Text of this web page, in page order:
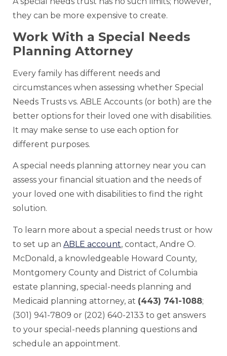
they can be more expensive to create.
Work With a Special Needs
Planning Attorney
Every family has different needs and
circumstances when assessing whether Special
Needs Trusts vs. ABLE Accounts (or both) are the
better options for their loved one with disabilities.
It may make sense to use each option for
different purposes.
A special needs planning attorney near you can
assess your financial situation and the needs of
your loved one with disabilities to find the right
solution.
To learn more about a special needs trust or how
to set up an ABLE account, contact, Andre O.
McDonald, a knowledgeable Howard County,
Montgomery County and District of Columbia
estate planning, special-needs planning and
Medicaid planning attorney, at (443) 741-1088;
(301) 941-7809 or (202) 640-2133 to get answers
to your special-needs planning questions and
schedule an appointment.